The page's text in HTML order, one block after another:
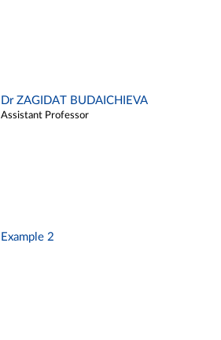
Dr ZAGIDAT BUDAICHIEVA
Assistant Professor
Example 2